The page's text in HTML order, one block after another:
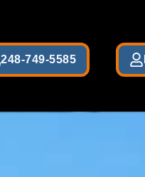
248-749-5585